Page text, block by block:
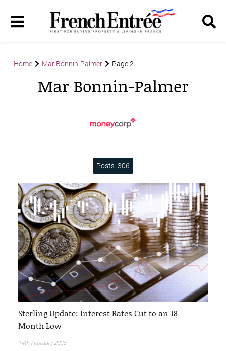
Home Mar Bonnin-Palmer Page 2
Mar Bonnin-Palmer
Posts: 306
Sterling Update: Interest Rates Cut to an 18-
Month Low
14th February 2025